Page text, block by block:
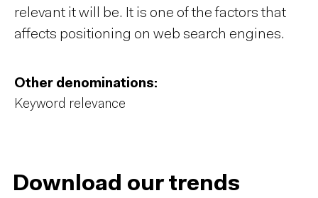
relevant it will be. It is one of the factors that
affects positioning on web search engines.
Other denominations:
Keyword relevance
Download our trends